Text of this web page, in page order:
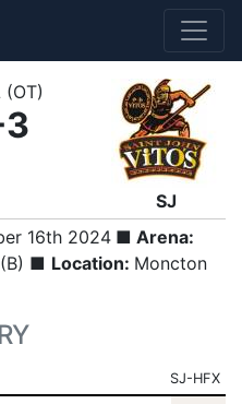
(OT)
SJ
16th 2024■ Arena:
■ Location: Moncton
SJ-HFX